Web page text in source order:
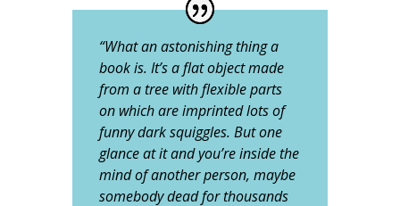
“What an astonishing thing a
book is. It’s a flat object made
from a tree with flexible parts
on which are imprinted lots of
funny dark squiggles. But one
glance at it and you’re inside the
mind of another person, maybe
somebody dead for thousands